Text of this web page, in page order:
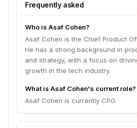
Frequently asked
Who is Asaf Cohen?
Asaf Cohen is the Chief Product
He has a strong background in
and strategy, with a focus on
growth in the tech industry.
What is Asaf Cohen's current role?
Asaf Cohen is currently CPO.